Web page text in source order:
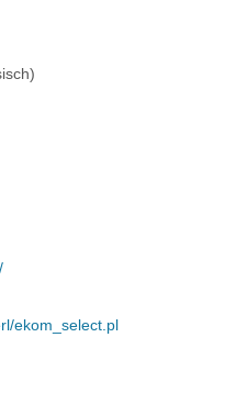
ekom_select.pl